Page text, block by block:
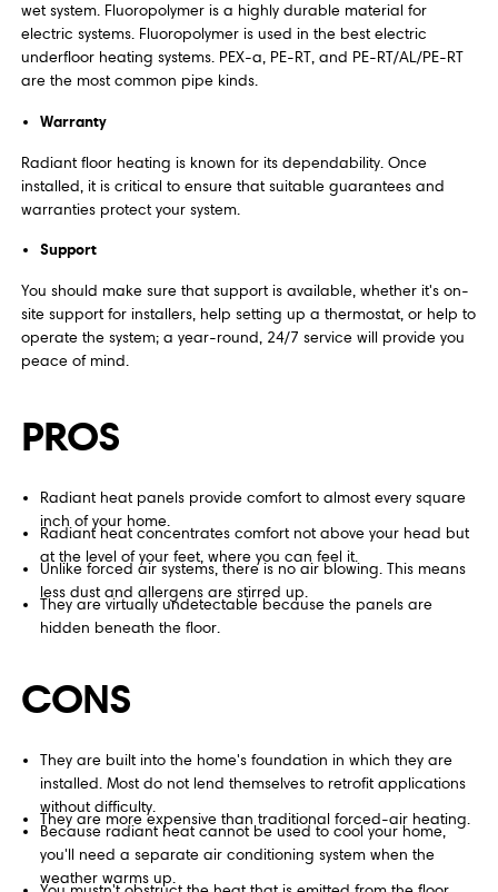
wet system. Fluoropolymer is a highly durable material for
electric systems. Fluoropolymer is used in the best electric
underfloor heating systems. PEX-a, PE-RT, and PE-RT/AL/PE-RT
are the most common pipe kinds.
Warranty
Radiant floor heating is known for its dependability. Once
installed, it is critical to ensure that suitable guarantees and
warranties protect your system.
Support
You should make sure that support is available, whether it's on-
site support for installers, help setting up a thermostat, or help to
operate the system; a year-round, 24/7 service will provide you
peace of mind.
PROS
Radiant heat panels provide comfort to almost every square
inch of your home.
Radiant heat concentrates comfort not above your head but
at the level of your feet, where you can feel it.
Unlike forced air systems, there is no air blowing. This means
less dust and allergens are stirred up.
They are virtually undetectable because the panels are
hidden beneath the floor.
CONS
They are built into the home's foundation in which they are
installed. Most do not lend themselves to retrofit applications
without difficulty.
They are more expensive than traditional forced-air heating.
Because radiant heat cannot be used to cool your home,
you'll need a separate air conditioning system when the
weather warms up.